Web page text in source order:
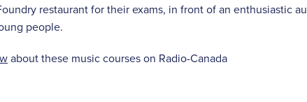
restaurant for their exams, in front of an enthusiastic
people.
about these music courses on Radio-Canada